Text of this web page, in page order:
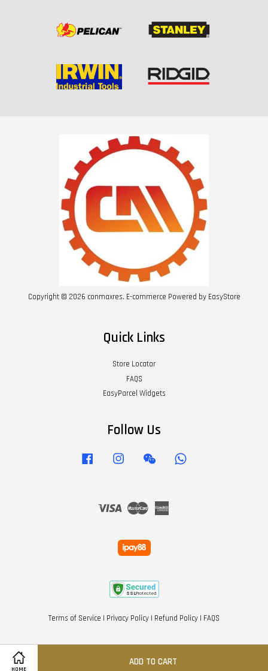
HOME
ADD TO CART
Copyright © 2026 conmaxres. E-commerce Powered by EasyStore
Quick Links
Store Locator
FAQS
EasyParcel Widgets
Follow Us
Facebook Instagram Wechat
Visa Master
Terms of Service | Privacy Policy | Refund Policy | FAQS